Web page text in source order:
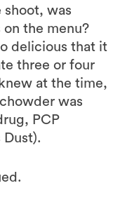
was
the menu?
delicious that it
three or four
at the time,
was
PCP
Dust).